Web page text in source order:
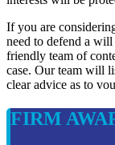
If you are
need to defend a
friendly team of
case. Our team will
clear advice as to
FIRM